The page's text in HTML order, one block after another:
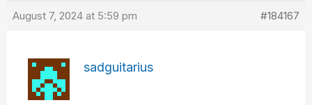
August 7, 2024 at 5:59 pm #184167
sadguitarius